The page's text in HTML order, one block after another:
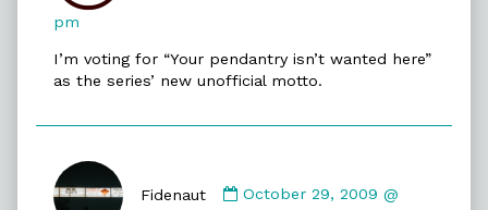
pm
I’m voting for “Your pendantry isn’t wanted here”
as the series’ new unofficial motto.
Fidenaut
by
October 29, 2009 @